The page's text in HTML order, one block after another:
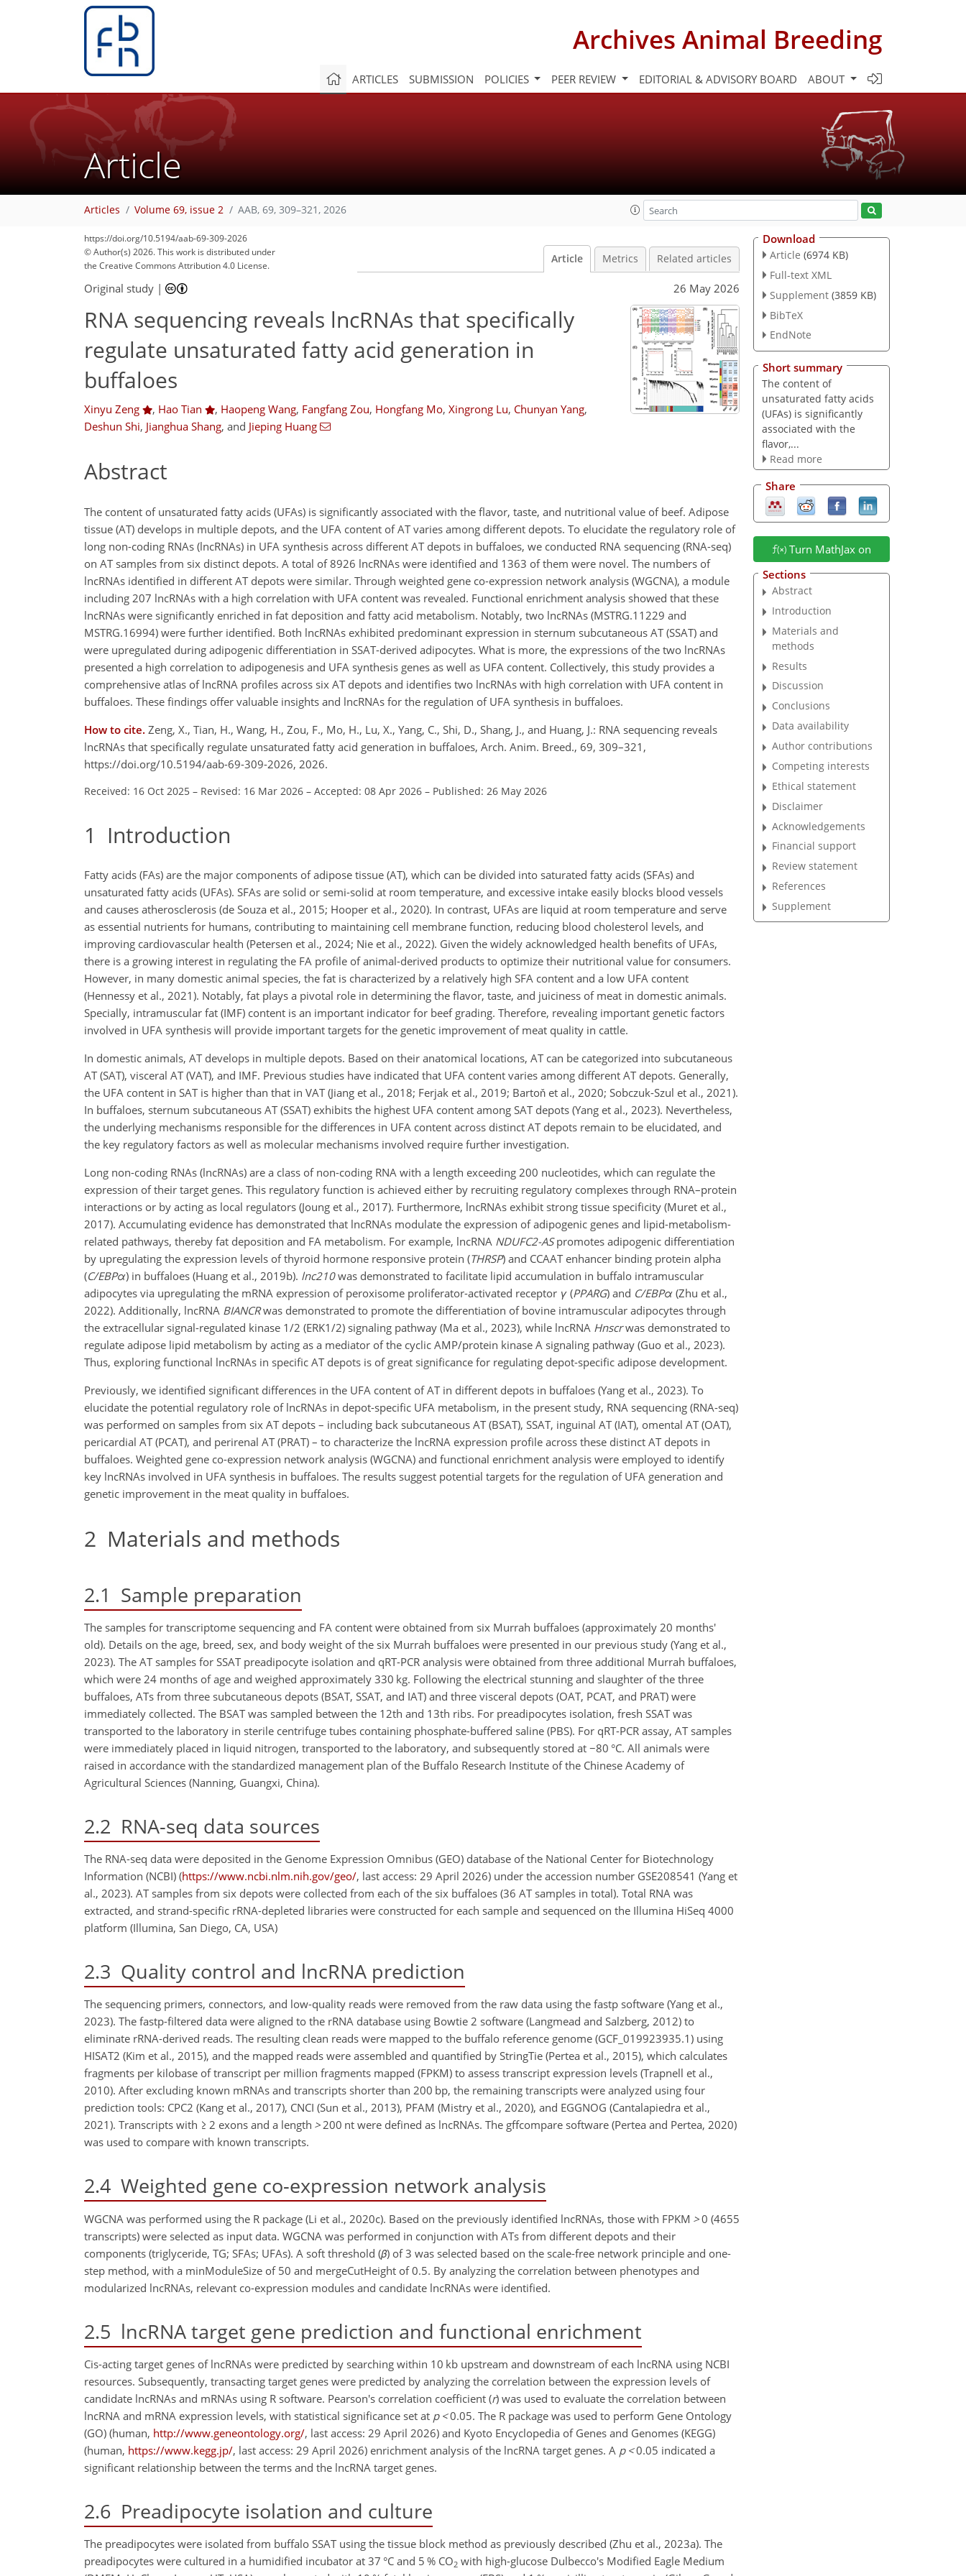
Archives Animal Breeding
ARTICLES SUBMISSION POLICIES PEER REVIEW EDITORIAL & ADVISORY BOARD ABOUT
Article
Articles Volume 69, issue 2 AAB, 69, 309–321, 2026
https://doi.org/10.5194/aab-69-309-2026
© Author(s) 2026. This work is distributed under
the Creative Commons Attribution 4.0 License.
Article Metrics Related articles
Original study | 26 May 2026
RNA sequencing reveals lncRNAs that specifically
regulate unsaturated fatty acid generation in
buffaloes
Xinyu Zeng , Hao Tian , Haopeng Wang, Fangfang Zou, Hongfang Mo, Xingrong Lu, Chunyan Yang,
Deshun Shi, Jianghua Shang, and Jieping Huang
Abstract
The content of unsaturated fatty acids (UFAs) is significantly associated with the flavor, taste, and nutritional value of beef. Adipose
tissue (AT) develops in multiple depots, and the UFA content of AT varies among different depots. To elucidate the regulatory role of
long non-coding RNAs (lncRNAs) in UFA synthesis across different AT depots in buffaloes, we conducted RNA sequencing (RNA-seq)
on AT samples from six distinct depots. A total of 8926 lncRNAs were identified and 1363 of them were novel. The numbers of
lncRNAs identified in different AT depots were similar. Through weighted gene co-expression network analysis (WGCNA), a module
including 207 lncRNAs with a high correlation with UFA content was revealed. Functional enrichment analysis showed that these
lncRNAs were significantly enriched in fat deposition and fatty acid metabolism. Notably, two lncRNAs (MSTRG.11229 and
MSTRG.16994) were further identified. Both lncRNAs exhibited predominant expression in sternum subcutaneous AT (SSAT) and
were upregulated during adipogenic differentiation in SSAT-derived adipocytes. What is more, the expressions of the two lncRNAs
presented a high correlation to adipogenesis and UFA synthesis genes as well as UFA content. Collectively, this study provides a
comprehensive atlas of lncRNA profiles across six AT depots and identifies two lncRNAs with high correlation with UFA content in
buffaloes. These findings offer valuable insights and lncRNAs for the regulation of UFA synthesis in buffaloes.
How to cite. Zeng, X., Tian, H., Wang, H., Zou, F., Mo, H., Lu, X., Yang, C., Shi, D., Shang, J., and Huang, J.: RNA sequencing reveals
lncRNAs that specifically regulate unsaturated fatty acid generation in buffaloes, Arch. Anim. Breed., 69, 309–321,
https://doi.org/10.5194/aab-69-309-2026, 2026.
Received: 16 Oct 2025 – Revised: 16 Mar 2026 – Accepted: 08 Apr 2026 – Published: 26 May 2026
1 Introduction
Fatty acids (FAs) are the major components of adipose tissue (AT), which can be divided into saturated fatty acids (SFAs) and
unsaturated fatty acids (UFAs). SFAs are solid or semi-solid at room temperature, and excessive intake easily blocks blood vessels
and causes atherosclerosis (de Souza et al., 2015; Hooper et al., 2020). In contrast, UFAs are liquid at room temperature and serve
as essential nutrients for humans, contributing to maintaining cell membrane function, reducing blood cholesterol levels, and
improving cardiovascular health (Petersen et al., 2024; Nie et al., 2022). Given the widely acknowledged health benefits of UFAs,
there is a growing interest in regulating the FA profile of animal-derived products to optimize their nutritional value for consumers.
However, in many domestic animal species, the fat is characterized by a relatively high SFA content and a low UFA content
(Hennessy et al., 2021). Notably, fat plays a pivotal role in determining the flavor, taste, and juiciness of meat in domestic animals.
Specially, intramuscular fat (IMF) content is an important indicator for beef grading. Therefore, revealing important genetic factors
involved in UFA synthesis will provide important targets for the genetic improvement of meat quality in cattle.
In domestic animals, AT develops in multiple depots. Based on their anatomical locations, AT can be categorized into subcutaneous
AT (SAT), visceral AT (VAT), and IMF. Previous studies have indicated that UFA content varies among different AT depots. Generally,
the UFA content in SAT is higher than that in VAT (Jiang et al., 2018; Ferjak et al., 2019; Bartoň et al., 2020; Sobczuk-Szul et al., 2021).
In buffaloes, sternum subcutaneous AT (SSAT) exhibits the highest UFA content among SAT depots (Yang et al., 2023). Nevertheless,
the underlying mechanisms responsible for the differences in UFA content across distinct AT depots remain to be elucidated, and
the key regulatory factors as well as molecular mechanisms involved require further investigation.
Long non-coding RNAs (lncRNAs) are a class of non-coding RNA with a length exceeding 200 nucleotides, which can regulate the
expression of their target genes. This regulatory function is achieved either by recruiting regulatory complexes through RNA–protein
interactions or by acting as local regulators (Joung et al., 2017). Furthermore, lncRNAs exhibit strong tissue specificity (Muret et al.,
2017). Accumulating evidence has demonstrated that lncRNAs modulate the expression of adipogenic genes and lipid-metabolism-
related pathways, thereby fat deposition and FA metabolism. For example, lncRNA NDUFC2-ASpromotes adipogenic differentiation
by upregulating the expression levels of thyroid hormone responsive protein (THRSP) and CCAAT enhancer binding protein alpha
(C/EBPα) in buffaloes (Huang et al., 2019b). lnc210was demonstrated to facilitate lipid accumulation in buffalo intramuscular
adipocytes via upregulating the mRNA expression of peroxisome proliferator-activated receptor γ (PPARG) and C/EBPα (Zhu et al.,
2022). Additionally, lncRNA BIANCRwas demonstrated to promote the differentiation of bovine intramuscular adipocytes through
the extracellular signal-regulated kinase 1/2 (ERK1/2) signaling pathway (Ma et al., 2023), while lncRNA Hnscrwas demonstrated to
regulate adipose lipid metabolism by acting as a mediator of the cyclic AMP/protein kinase A signaling pathway (Guo et al., 2023).
Thus, exploring functional lncRNAs in specific AT depots is of great significance for regulating depot-specific adipose development.
Previously, we identified significant differences in the UFA content of AT in different depots in buffaloes (Yang et al., 2023). To
elucidate the potential regulatory role of lncRNAs in depot-specific UFA metabolism, in the present study, RNA sequencing (RNA-seq)
was performed on samples from six AT depots – including back subcutaneous AT (BSAT), SSAT, inguinal AT (IAT), omental AT (OAT),
pericardial AT (PCAT), and perirenal AT (PRAT) – to characterize the lncRNA expression profile across these distinct AT depots in
buffaloes. Weighted gene co-expression network analysis (WGCNA) and functional enrichment analysis were employed to identify
key lncRNAs involved in UFA synthesis in buffaloes. The results suggest potential targets for the regulation of UFA generation and
genetic improvement in the meat quality in buffaloes.
2 Materials and methods
2.1 Sample preparation
The samples for transcriptome sequencing and FA content were obtained from six Murrah buffaloes (approximately 20 months'
old). Details on the age, breed, sex, and body weight of the six Murrah buffaloes were presented in our previous study (Yang et al.,
2023). The AT samples for SSAT preadipocyte isolation and qRT-PCR analysis were obtained from three additional Murrah buffaloes,
which were 24 months of age and weighed approximately 330 kg. Following the electrical stunning and slaughter of the three
buffaloes, ATs from three subcutaneous depots (BSAT, SSAT, and IAT) and three visceral depots (OAT, PCAT, and PRAT) were
immediately collected. The BSAT was sampled between the 12th and 13th ribs. For preadipocytes isolation, fresh SSAT was
transported to the laboratory in sterile centrifuge tubes containing phosphate-buffered saline (PBS). For qRT-PCR assay, AT samples
were immediately placed in liquid nitrogen, transported to the laboratory, and subsequently stored at −80 °C. All animals were
raised in accordance with the standardized management plan of the Buffalo Research Institute of the Chinese Academy of
Agricultural Sciences (Nanning, Guangxi, China).
2.2 RNA-seq data sources
The RNA-seq data were deposited in the Genome Expression Omnibus (GEO) database of the National Center for Biotechnology
Information (NCBI) (https://www.ncbi.nlm.nih.gov/geo/, last access: 29 April 2026) under the accession number GSE208541 (Yang et
al., 2023). AT samples from six depots were collected from each of the six buffaloes (36 AT samples in total). Total RNA was
extracted, and strand-specific rRNA-depleted libraries were constructed for each sample and sequenced on the Illumina HiSeq 4000
platform (Illumina, San Diego, CA, USA)
2.3 Quality control and lncRNA prediction
The sequencing primers, connectors, and low-quality reads were removed from the raw data using the fastp software (Yang et al.,
2023). The fastp-filtered data were aligned to the rRNA database using Bowtie 2 software (Langmead and Salzberg, 2012) to
eliminate rRNA-derived reads. The resulting clean reads were mapped to the buffalo reference genome (GCF_019923935.1) using
HISAT2 (Kim et al., 2015), and the mapped reads were assembled and quantified by StringTie (Pertea et al., 2015), which calculates
fragments per kilobase of transcript per million fragments mapped (FPKM) to assess transcript expression levels (Trapnell et al.,
2010). After excluding known mRNAs and transcripts shorter than 200 bp, the remaining transcripts were analyzed using four
prediction tools: CPC2 (Kang et al., 2017), CNCI (Sun et al., 2013), PFAM (Mistry et al., 2020), and EGGNOG (Cantalapiedra et al.,
2021). Transcripts with ≥ 2 exons and a length >200 nt were defined as lncRNAs. The gffcompare software (Pertea and Pertea, 2020)
was used to compare with known transcripts.
2.4 Weighted gene co-expression network analysis
WGCNA was performed using the R package (Li et al., 2020c). Based on the previously identified lncRNAs, those with FPKM >0 (4655
transcripts) were selected as input data. WGCNA was performed in conjunction with ATs from different depots and their
components (triglyceride, TG; SFAs; UFAs). A soft threshold (β) of 3 was selected based on the scale-free network principle and one-
step method, with a minModuleSize of 50 and mergeCutHeight of 0.5. By analyzing the correlation between phenotypes and
modularized lncRNAs, relevant co-expression modules and candidate lncRNAs were identified.
2.5 lncRNA target gene prediction and functional enrichment
Cis-acting target genes of lncRNAs were predicted by searching within 10 kb upstream and downstream of each lncRNA using NCBI
resources. Subsequently, transacting target genes were predicted by analyzing the correlation between the expression levels of
candidate lncRNAs and mRNAs using R software. Pearson's correlation coefficient (r) was used to evaluate the correlation between
lncRNA and mRNA expression levels, with statistical significance set at p <0.05. The R package was used to perform Gene Ontology
(GO) (human, http://www.geneontology.org/, last access: 29 April 2026) and Kyoto Encyclopedia of Genes and Genomes (KEGG)
(human, https://www.kegg.jp/, last access: 29 April 2026) enrichment analysis of the lncRNA target genes. A p <0.05 indicated a
significant relationship between the terms and the lncRNA target genes.
2.6 Preadipocyte isolation and culture
The preadipocytes were isolated from buffalo SSAT using the tissue block method as previously described (Zhu et al., 2023a). The
preadipocytes were cultured in a humidified incubator at 37 °C and 5 % CO2 with high-glucose Dulbecco's Modified Eagle Medium
Download
Article (6974 KB)
Full-text XML
Supplement (3859 KB)
BibTeX
EndNote
Short summary
The content of
unsaturated fatty acids
(UFAs) is significantly
associated with the
flavor,...
Read more
Share
Turn MathJax on
Sections
Abstract
Introduction
Materials and
methods
Results
Discussion
Conclusions
Data availability
Author contributions
Competing interests
Ethical statement
Disclaimer
Acknowledgements
Financial support
Review statement
References
Supplement